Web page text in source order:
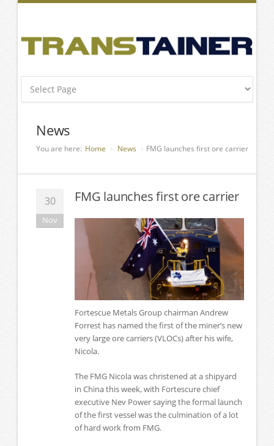
News
You are here: Home News FMG launches first ore carrier
30
Nov
FMG launches first ore carrier
Fortescue Metals Group chairman Andrew
Forrest has named the first of the miner’s new
very large ore carriers (VLOCs) after his wife,
Nicola.
The FMG Nicola was christened at a shipyard
in China this week, with Fortescure chief
executive Nev Power saying the formal launch
of the first vessel was the culmination of a lot
of hard work from FMG.